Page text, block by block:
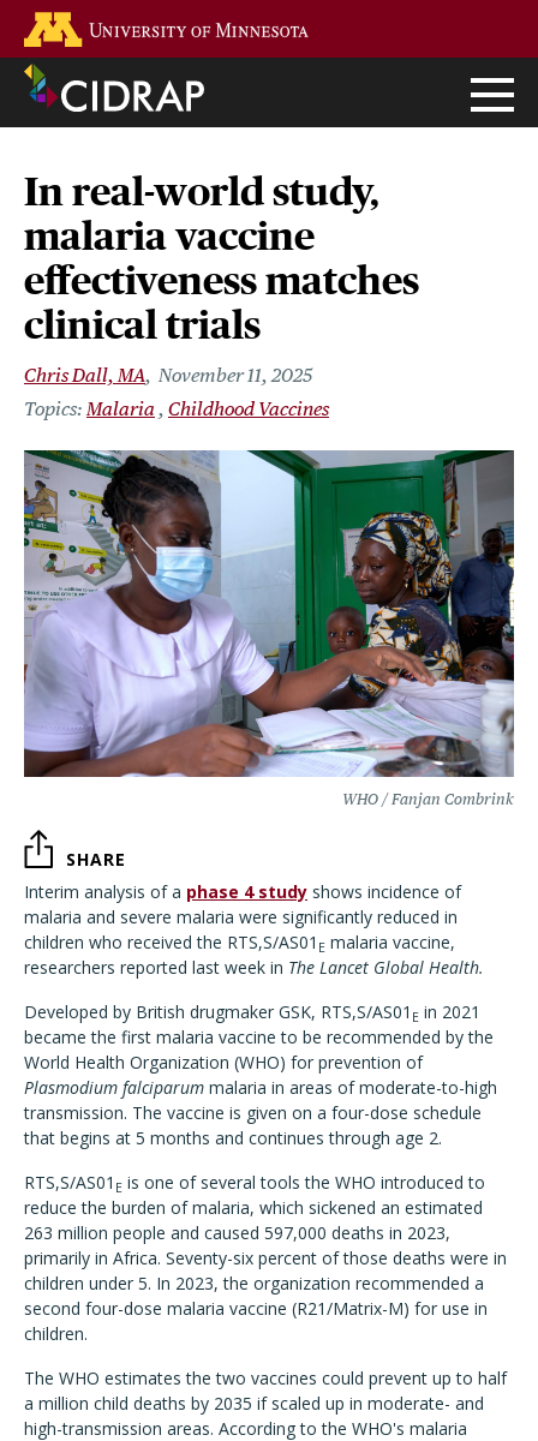
main
content
In real-world study,
malaria vaccine
effectiveness matches
clinical trials
Chris Dall, MA November 11, 2025
Malaria
Childhood Vaccines
WHO / Fanjan Combrink
SHARE
Interim analysis of a phase 4 study shows incidence of
malaria and severe malaria were significantly reduced in
children who received the RTS,S/AS01 E malaria vaccine,
researchers reported last week in The Lancet Global Health.
Developed by British drugmaker GSK, RTS,S/AS01 E in 2021
became the first malaria vaccine to be recommended by the
World Health Organization (WHO) for prevention of
Plasmodium falciparum malaria in areas of moderate-to-high
transmission. The vaccine is given on a four-dose schedule
that begins at 5 months and continues through age 2.
RTS,S/AS01 E is one of several tools the WHO introduced to
reduce the burden of malaria, which sickened an estimated
263 million people and caused 597,000 deaths in 2023,
primarily in Africa. Seventy-six percent of those deaths were in
children under 5. In 2023, the organization recommended a
second four-dose malaria vaccine (R21/Matrix-M) for use in
children.
The WHO estimates the two vaccines could prevent up to half
a million child deaths by 2035 if scaled up in moderate- and
high-transmission areas. According to the WHO's malaria